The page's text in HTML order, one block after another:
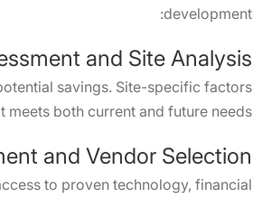
development:
and Site Analysis
savings. Site-specific factors
both current and future needs.
and Vendor Selection
to proven technology, financial